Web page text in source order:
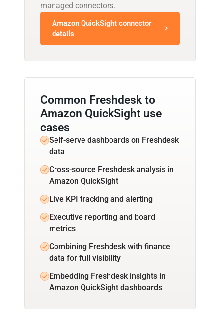
managed connectors.
Amazon QuickSight connector
details
Common Freshdesk to
Amazon QuickSight use
cases
Self-serve dashboards on Freshdesk
data
Cross-source Freshdesk analysis in
Amazon QuickSight
Live KPI tracking and alerting
Executive reporting and board
metrics
Combining Freshdesk with finance
data for full visibility
Embedding Freshdesk insights in
Amazon QuickSight dashboards